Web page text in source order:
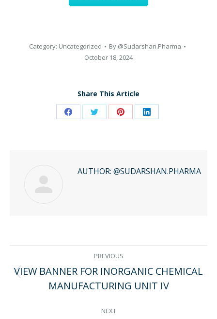
Category: Uncategorized By @Sudarshan.Pharma
October 18, 2024
Share This Article
Share Share Share Share
AUTHOR: @SUDARSHAN.PHARMA
NAVIGATION
PREVIOUS
Previous
post:
VIEW BANNER FOR INORGANIC CHEMICAL
MANUFACTURING UNIT IV
NEXT